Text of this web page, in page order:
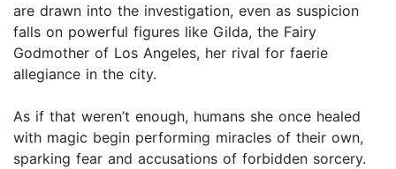
are drawn into the investigation, even as suspicion
falls on powerful figures like Gilda, the Fairy
Godmother of Los Angeles, her rival for faerie
allegiance in the city.
As if that weren’t enough, humans she once healed
with magic begin performing miracles of their own,
sparking fear and accusations of forbidden sorcery.